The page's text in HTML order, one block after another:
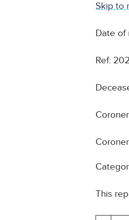
Skip to
Date
Ref:
This